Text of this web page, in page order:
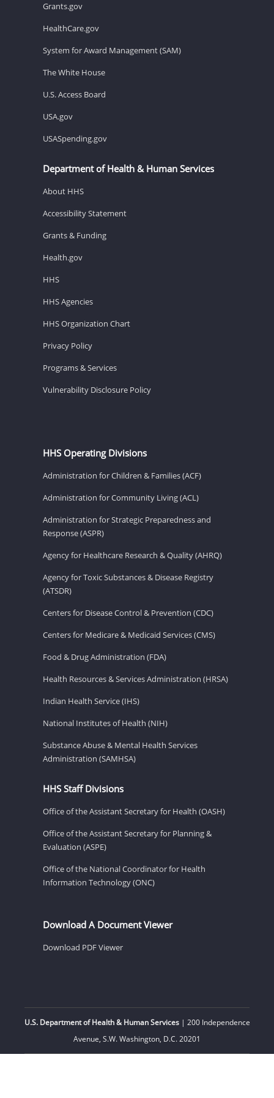
Grants.gov
HealthCare.gov
System for Award Management (SAM)
The White House
U.S. Access Board
USA.gov
USASpending.gov
Department of Health & Human Services
About HHS
Accessibility Statement
Grants & Funding
Health.gov
HHS
HHS Agencies
HHS Organization Chart
Privacy Policy
Programs & Services
Vulnerability Disclosure Policy
HHS Operating Divisions
Administration for Children & Families (ACF)
Administration for Community Living (ACL)
Administration for Strategic Preparedness and
Response (ASPR)
Agency for Healthcare Research & Quality (AHRQ)
Agency for Toxic Substances & Disease Registry
(ATSDR)
Centers for Disease Control & Prevention (CDC)
Centers for Medicare & Medicaid Services (CMS)
Food & Drug Administration (FDA)
Health Resources & Services Administration (HRSA)
Indian Health Service (IHS)
National Institutes of Health (NIH)
Substance Abuse & Mental Health Services
Administration (SAMHSA)
HHS Staff Divisions
Office of the Assistant Secretary for Health (OASH)
Office of the Assistant Secretary for Planning &
Evaluation (ASPE)
Office of the National Coordinator for Health
Information Technology (ONC)
Download A Document Viewer
Download PDF Viewer
U.S. Department of Health & Human Services| 200 Independence
Avenue, S.W. Washington, D.C. 20201